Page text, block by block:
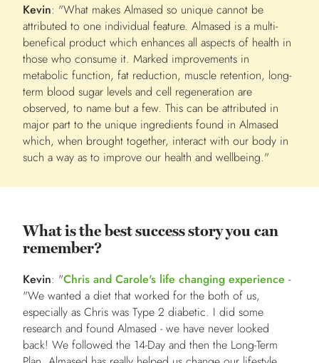
Kevin: "What makes Almased so unique cannot be
attributed to one individual feature. Almased is a multi-
benefical product which enhances all aspects of health in
those who consume it. Marked improvements in
metabolic function, fat reduction, muscle retention, long-
term blood sugar levels and cell regeneration are
observed, to name but a few. This can be attributed in
major part to the unique ingredients found in Almased
which, when brought together, interact with our body in
such a way as to improve our health and wellbeing."
What is the best success story you can
remember?
Kevin: "Chris and Carole's life changing experience -
"We wanted a diet that worked for the both of us,
especially as Chris was Type 2 diabetic. I did some
research and found Almased - we have never looked
back! We followed the 14-Day and then the Long-Term